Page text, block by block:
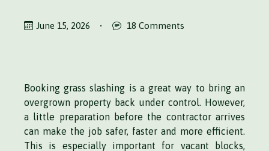
June 15, 2026 • 18 Comments
Booking grass slashing is a great way to bring an
overgrown property back under control. However,
a little preparation before the contractor arrives
can make the job safer, faster and more efficient.
This is especially important for vacant blocks,